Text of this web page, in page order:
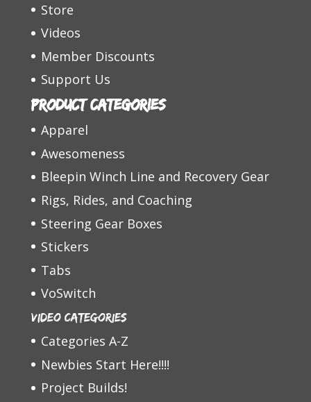
Store
Videos
Member Discounts
Support Us
Product categories
Apparel
Awesomeness
Bleepin Winch Line and Recovery Gear
Rigs, Rides, and Coaching
Steering Gear Boxes
Stickers
Tabs
VoSwitch
Video Categories
Categories A-Z
Newbies Start Here!!!!
Project Builds!